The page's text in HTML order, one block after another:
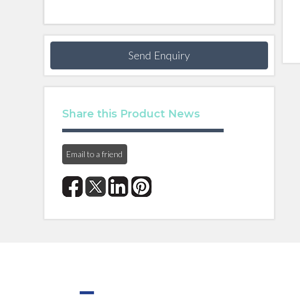
Send Enquiry
Share this Product News
Email to a friend